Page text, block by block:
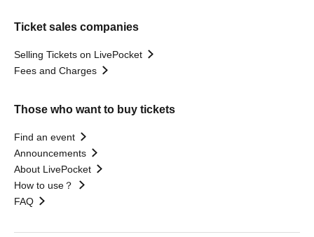
Ticket sales companies
Selling Tickets on LivePocket
Fees and Charges
Those who want to buy tickets
Find an event
Announcements
About LivePocket
How to use？
FAQ